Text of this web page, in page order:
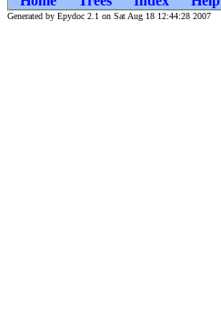
Generated by Epydoc 2.1 on Sat Aug 18 12:44:28 2007